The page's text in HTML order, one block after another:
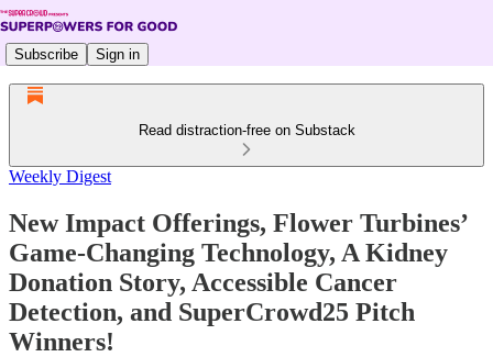
Subscribe Sign in
Read distraction-free on Substack
Weekly Digest
New Impact Offerings, Flower Turbines’
Game-Changing Technology, A Kidney
Donation Story, Accessible Cancer
Detection, and SuperCrowd25 Pitch
Winners!